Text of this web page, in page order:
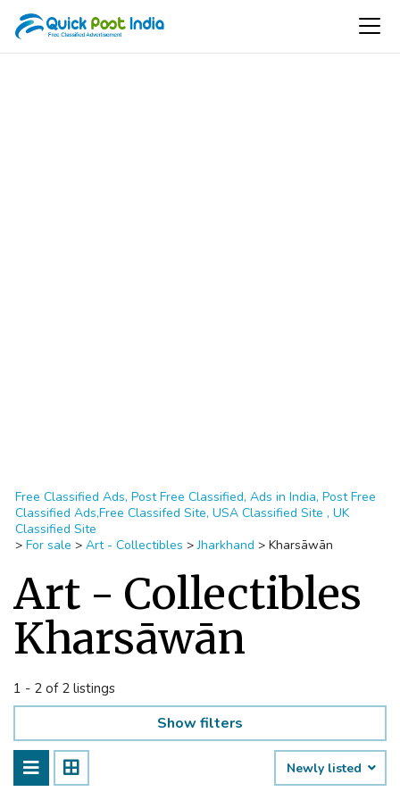
Free Classified Ads, Post Free Classified, Ads in India, Post Free
Classified Ads,Free Classifed Site, USA Classified Site , UK
Classified Site
> For sale > Art - Collectibles >Jharkhand > Kharsāwān
Art - Collectibles
Kharsāwān
1 - 2 of 2 listings
Show filters
Newly listed